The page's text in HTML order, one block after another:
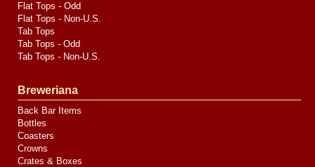
Flat Tops - Odd
Flat Tops - Non-U.S.
Tab Tops
Tab Tops - Odd
Tab Tops - Non-U.S.
Breweriana
Back Bar Items
Bottles
Coasters
Crowns
Crates & Boxes